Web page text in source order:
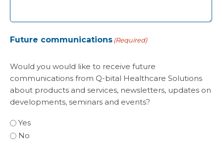
Future communications(Required)
Would you would like to receive future
communications from Q-bital Healthcare Solutions
about products and services, newsletters, updates on
developments, seminars and events?
Yes
No